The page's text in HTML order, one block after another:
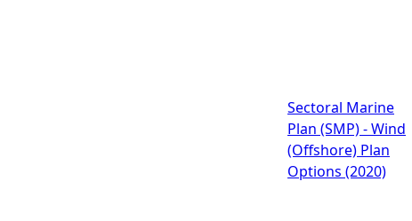
Sectoral Marine
Plan (SMP) - Wind
(Offshore) Plan
Options (2020)